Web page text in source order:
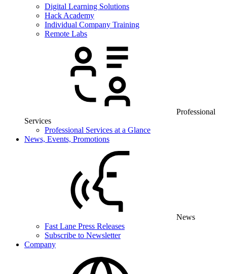
Digital Learning Solutions
Hack Academy
Individual Company Training
Remote Labs
Professional
Services
Professional Services at a Glance
News, Events, Promotions
News
Fast Lane Press Releases
Subscribe to Newsletter
Company